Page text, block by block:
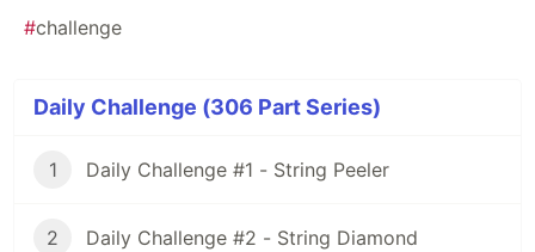
#challenge
Daily Challenge (306 Part Series)
1 Daily Challenge #1 - String Peeler
2 Daily Challenge #2 - String Diamond